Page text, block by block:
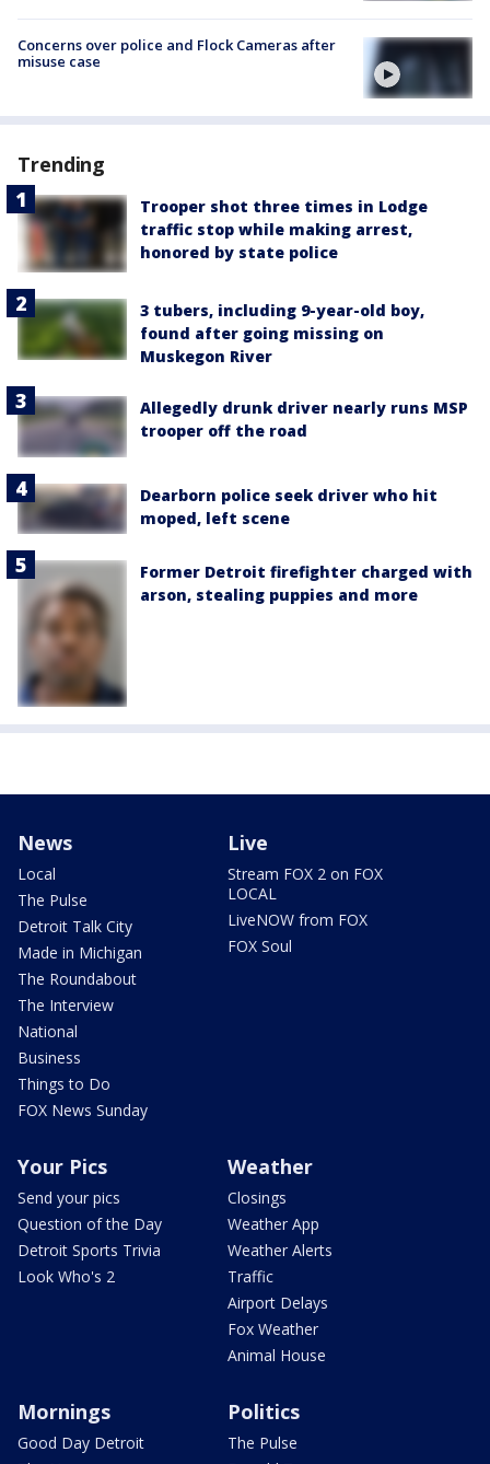
Concerns over police and Flock Cameras after
misuse case
Trending
Trooper shot three times in Lodge
traffic stop while making arrest,
honored by state police
3 tubers, including 9-year-old boy,
found after going missing on
Muskegon River
Allegedly drunk driver nearly runs MSP
trooper off the road
Dearborn police seek driver who hit
moped, left scene
Former Detroit firefighter charged with
arson, stealing puppies and more
News
Local
The Pulse
Detroit Talk City
Made in Michigan
The Roundabout
The Interview
National
Business
Things to Do
FOX News Sunday
Live
Stream FOX 2 on FOX
LOCAL
LiveNOW from FOX
FOX Soul
Your Pics
Send your pics
Question of the Day
Detroit Sports Trivia
Look Who's 2
Weather
Closings
Weather App
Weather Alerts
Traffic
Airport Delays
Fox Weather
Animal House
Mornings
Good Day Detroit
Politics
The Pulse